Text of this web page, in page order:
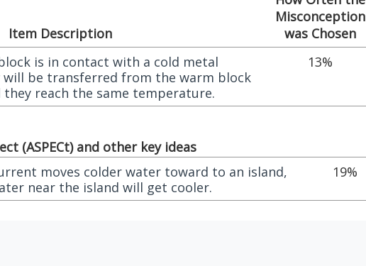
Item Description
Misconception
was Chosen
is in contact with a cold metal
will be transferred from the warm block
reach the same temperature.
13%
(ASPECt) and other key ideas
moves colder water toward to an island,
near the island will get cooler.
19%